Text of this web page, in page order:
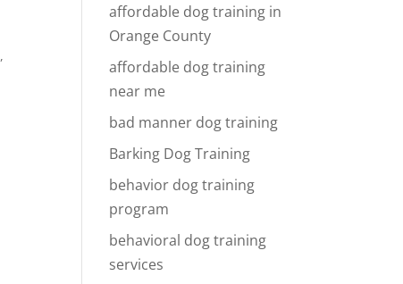
,
affordable dog training in
Orange County
affordable dog training
near me
bad manner dog training
Barking Dog Training
behavior dog training
program
behavioral dog training
services